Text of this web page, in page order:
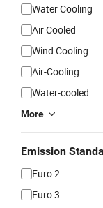
Water Cooling
Air Cooled
Wind Cooling
Air-Cooling
Water-cooled
More
Emission
Euro 2
Euro 3